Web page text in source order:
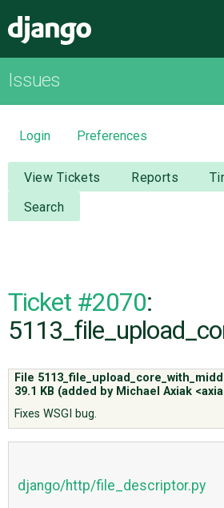
OVERVIEW
DOWNLOAD
DOCUMENTATION
NEWS
CODE
Issues
Login Preferences
View Tickets Reports
Search
Ticket #2070:
File
39.1 KB (added by Michael Axiak
Fixes WSGI bug.
django/http/file_descriptor.py